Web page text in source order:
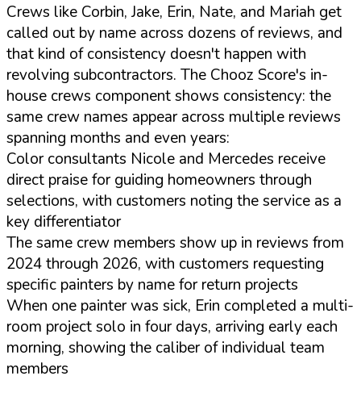
Crews like Corbin, Jake, Erin, Nate, and Mariah get
called out by name across dozens of reviews, and
that kind of consistency doesn't happen with
revolving subcontractors. The Chooz Score's in-
house crews component shows consistency: the
same crew names appear across multiple reviews
spanning months and even years:
Color consultants Nicole and Mercedes receive
direct praise for guiding homeowners through
selections, with customers noting the service as a
key differentiator
The same crew members show up in reviews from
2024 through 2026, with customers requesting
specific painters by name for return projects
When one painter was sick, Erin completed a multi-
room project solo in four days, arriving early each
morning, showing the caliber of individual team
members